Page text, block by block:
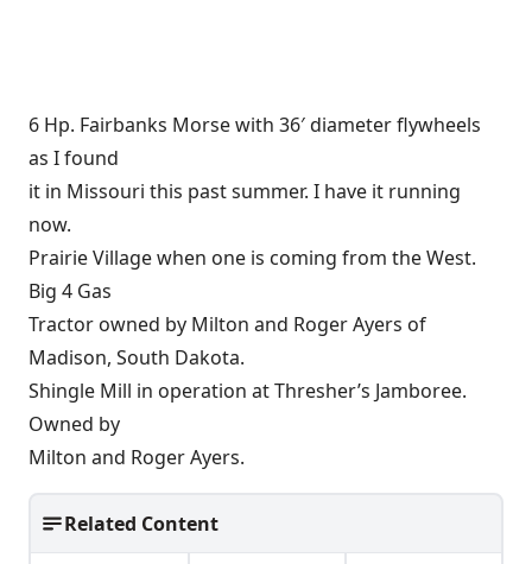
6 Hp. Fairbanks Morse with 36′ diameter flywheels
as I found
it in Missouri this past summer. I have it running
now.
Prairie Village when one is coming from the West.
Big 4 Gas
Tractor owned by Milton and Roger Ayers of
Madison, South Dakota.
Shingle Mill in operation at Thresher’s Jamboree.
Owned by
Milton and Roger Ayers.
Related Content